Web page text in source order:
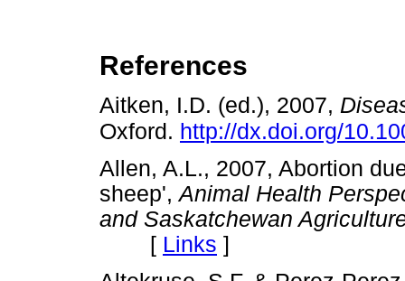
References
Aitken, I.D. (ed.), 2007,
Oxford. http://dx.doi.org/
Allen, A.L., 2007, Abortion
sheep',Animal Health
and Saskatchewan
[ Links ]